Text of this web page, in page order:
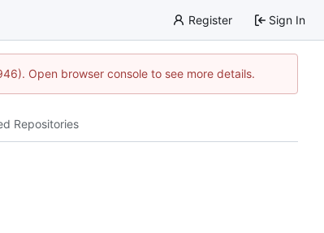
Register Sign In
Open browser console to see more details.
Repositories